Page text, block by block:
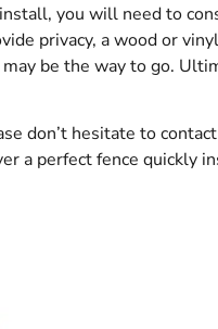
you will need to
privacy, a wood or
be the way to go.
don’t hesitate to
a perfect fence